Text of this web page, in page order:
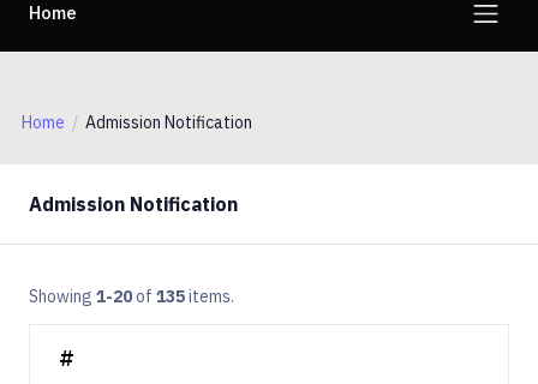
Home
Home Admission Notification
Admission Notification
Showing 1-20of 135items.
#